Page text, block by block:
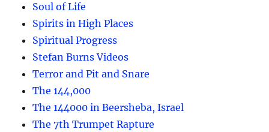
Soul of Life
Spirits in High Places
Spiritual Progress
Stefan Burns Videos
Terror and Pit and Snare
The 144,000
The 144000 in Beersheba, Israel
The 7th Trumpet Rapture